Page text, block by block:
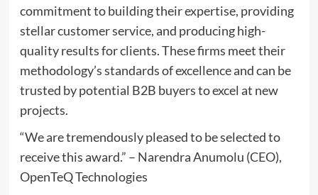
commitment to building their expertise, providing
stellar customer service, and producing high-
quality results for clients. These firms meet their
methodology’s standards of excellence and can be
trusted by potential B2B buyers to excel at new
projects.
“We are tremendously pleased to be selected to
receive this award.” – Narendra Anumolu (CEO),
OpenTeQ Technologies